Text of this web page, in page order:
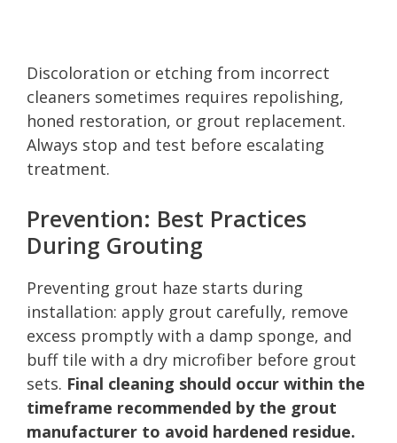
Discoloration or etching from incorrect
cleaners sometimes requires repolishing,
honed restoration, or grout replacement.
Always stop and test before escalating
treatment.
Prevention: Best Practices
During Grouting
Preventing grout haze starts during
installation: apply grout carefully, remove
excess promptly with a damp sponge, and
buff tile with a dry microfiber before grout
sets. Final cleaning should occur within the
timeframe recommended by the grout
manufacturer to avoid hardened residue.